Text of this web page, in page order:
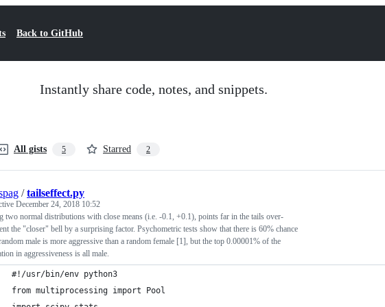
Back to GitHub
Instantly share code, notes, and snippets.
All gists 5 Starred 2
/tailseffect.py
December 24, 2018 10:52
two normal distributions with close means (i.e. -0.1, +0.1), points far in the tails over-
the "closer" bell by a surprising factor. Psychometric tests show that there is 60% chance
male is more aggressive than a random female [1], but the top 0.00001% of the
in aggressiveness is all male.
#!/usr/bin/env python3
from multiprocessing import Pool